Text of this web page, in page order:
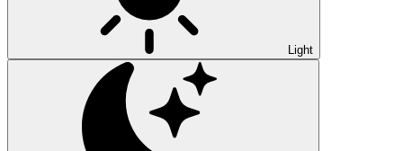
Light